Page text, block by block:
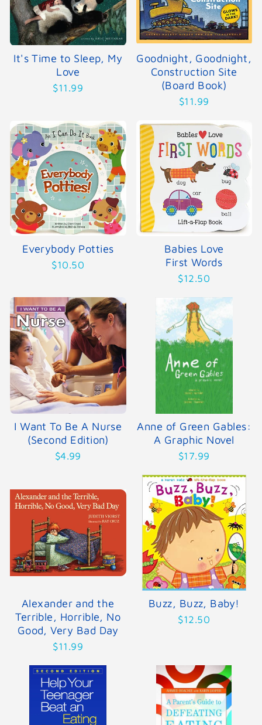
It's Time to Sleep, My
Love
$11.99
Goodnight, Goodnight,
Construction Site
(Board Book)
$11.99
Everybody Potties
$10.50
Babies Love
First Words
$12.50
I Want To Be A Nurse
(Second Edition)
$4.99
Anne of Green Gables:
A Graphic Novel
$17.99
Alexander and the
Terrible, Horrible, No
Good, Very Bad Day
$11.99
Buzz, Buzz, Baby!
$12.50